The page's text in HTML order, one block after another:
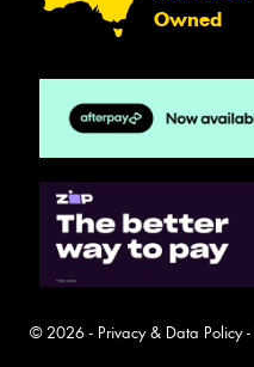
Owned
© 2026 - Privacy & Data Policy-